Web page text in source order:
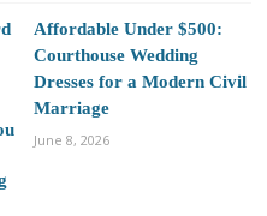
Affordable Under $500:
Courthouse Wedding
Dresses for a Modern Civil
Marriage
June 8, 2026